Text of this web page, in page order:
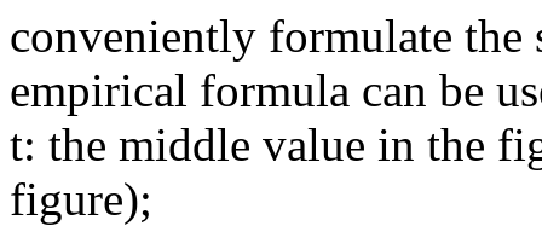
conveniently formulate
empirical formula can be
t: the middle value in the
figure);